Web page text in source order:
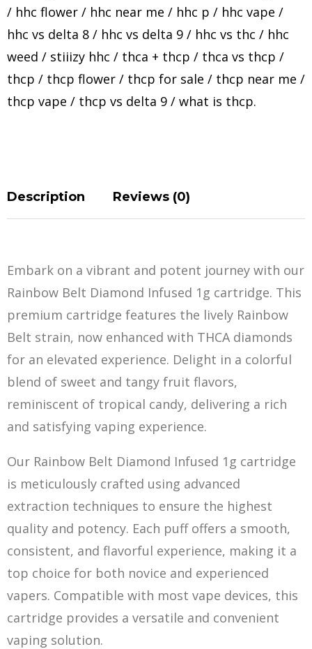
/ hhc flower / hhc near me / hhc p / hhc vape /
hhc vs delta 8 / hhc vs delta 9 / hhc vs thc / hhc
weed / stiiizy hhc / thca + thcp / thca vs thcp /
thcp / thcp flower / thcp for sale / thcp near me /
thcp vape / thcp vs delta 9 / what is thcp.
Description Reviews (0)
Embark on a vibrant and potent journey with our
Rainbow Belt Diamond Infused 1g cartridge. This
premium cartridge features the lively Rainbow
Belt strain, now enhanced with THCA diamonds
for an elevated experience. Delight in a colorful
blend of sweet and tangy fruit flavors,
reminiscent of tropical candy, delivering a rich
and satisfying vaping experience.
Our Rainbow Belt Diamond Infused 1g cartridge
is meticulously crafted using advanced
extraction techniques to ensure the highest
quality and potency. Each puff offers a smooth,
consistent, and flavorful experience, making it a
top choice for both novice and experienced
vapers. Compatible with most vape devices, this
cartridge provides a versatile and convenient
vaping solution.